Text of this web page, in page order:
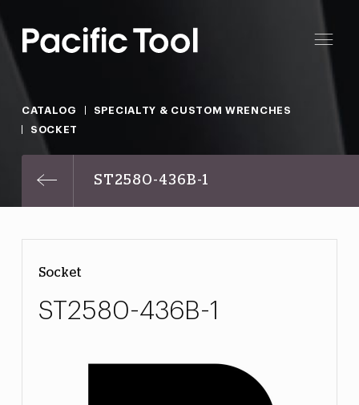
CATALOG
SPECIALTY & CUSTOM WRENCHES
SOCKET
ST2580-436B-1
Socket
ST2580-436B-1